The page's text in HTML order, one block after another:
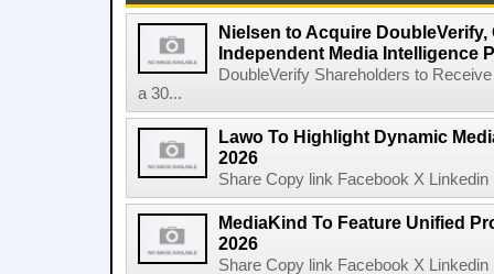
Nielsen to Acquire
Independent Media Intelligence
DoubleVerify Shareholders to
a 30...
Lawo To Highlight Dynamic
2026
Share Copy link Facebook X
MediaKind To Feature Unified
2026
Share Copy link Facebook X